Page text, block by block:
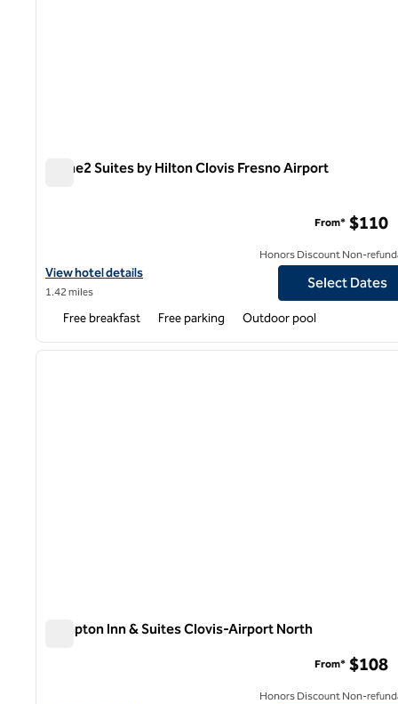
Home2 Suites by Hilton Clovis Fresno Airport
View hotel details for Home2 Suites by Hilton Clovis Fresno
View hotel details
1.42 miles
From* $110
Honors Discount Non-
Select Dates
Free breakfast Free parking Outdoor pool
1 of 12
Hampton Inn & Suites Clovis-Airport North
From* $108
Honors Discount Non-